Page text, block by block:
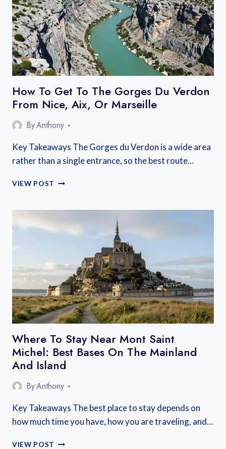
NEAR
THE
LAKE
AND
OLD
TOWN
How To Get To The Gorges Du Verdon
From Nice, Aix, Or Marseille
ByAnthony
Key Takeaways The Gorges du Verdon is a wide area
rather than a single entrance, so the best route…
VIEW POST HOW
TO
GORGES
FROM
NICE,
AIX,
OR
MARSEILLE
Where To Stay Near Mont Saint
Michel: Best Bases On The Mainland
And Island
ByAnthony
Key Takeaways The best place to stay depends on
how much time you have, how you are traveling, and…
VIEW POST WHERE